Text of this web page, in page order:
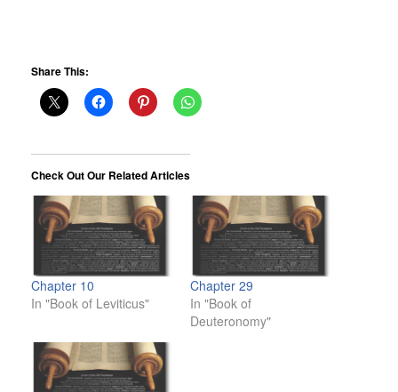
Share This:
Check Out Our Related Articles
Chapter 10
In "Book of Leviticus"
Chapter 29
In "Book of
Deuteronomy"